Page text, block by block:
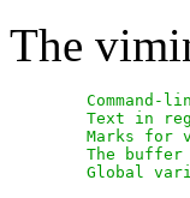
The